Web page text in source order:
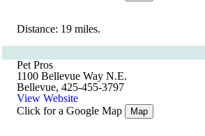
Distance: 19 miles.
Pet Pros
1100 Bellevue Way N.E.
Bellevue, 425-455-3797
View Website
Click for a Google Map
Map